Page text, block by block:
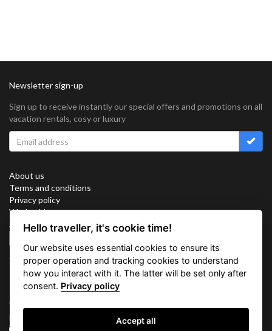
Newsletter sign-up
Sign up to receive instantly our special offers and promotions on all
vacation rentals, cosy or luxury
About us
Terms and conditions
Privacy policy
Work with us
Sitemap
Connect with us
Vacation Key Corp. 2905 Point East Drive #L-215. Aventura.
FLORIDA 33160.
Hello traveller, it's cookie time!
Our website uses essential cookies to ensure its
proper operation and tracking cookies to understand
how you interact with it. The latter will be set only after
consent. Privacy policy
Accept all